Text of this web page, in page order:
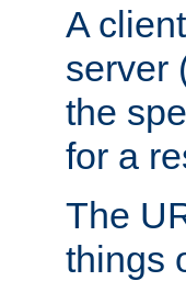
A
server
the
for a
The
things